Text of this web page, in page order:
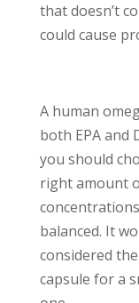
that doesn’t
could cause
A human
both EPA and
you should
right amount
balanced. It
considered
capsule for a